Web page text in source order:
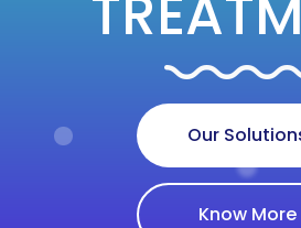
Our
Know More